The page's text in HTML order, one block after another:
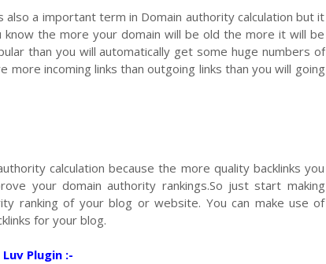
a important term in Domain authority calculation but it
know the more your domain will be old the more it will be
than you will automatically get some huge numbers of
more incoming links than outgoing links than you will going
calculation because the more quality backlinks you
your domain authority rankings.So just start making
ranking of your blog or website. You can make use of
for your blog.
Plugin :-